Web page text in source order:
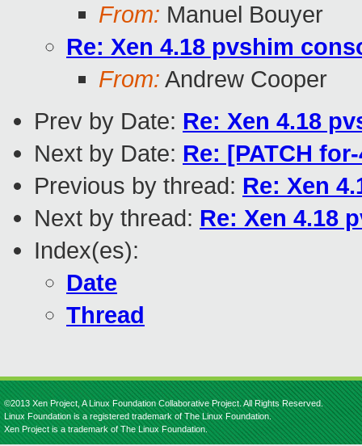
From: Manuel Bouyer
Re: Xen 4.18 pvshim
From: Andrew Cooper
Prev by Date: Re: Xen 4.18
Next by Date: Re: [PATCH
Previous by thread: Re: Xen
Next by thread: Re: Xen 4.18
Index(es):
Date
Thread
©2013 Xen Project, A Linux Foundation Collaborative Project. All Rights Reserved.
Linux Foundation is a registered trademark of The Linux Foundation.
Xen Project is a trademark of The Linux Foundation.